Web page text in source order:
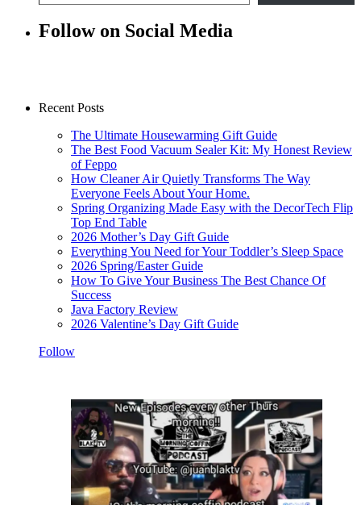
Follow on Social Media
Recent Posts
The Ultimate Housewarming Gift Guide
The Best Food Vacuum Sealer Kit: My Honest Review
of Feppo
How Cleaner Air Quietly Transforms The Way
Everyone Feels About Your Home.
Spring Organizing Made Easy with the DecorTech Flip
Top End Table
2026 Mother’s Day Gift Guide
Everything You Need for Your Toddler’s Sleep Space
2026 Spring/Easter Guide
How To Give Your Business The Best Chance Of
Success
Java Factory Review
2026 Valentine’s Day Gift Guide
Follow